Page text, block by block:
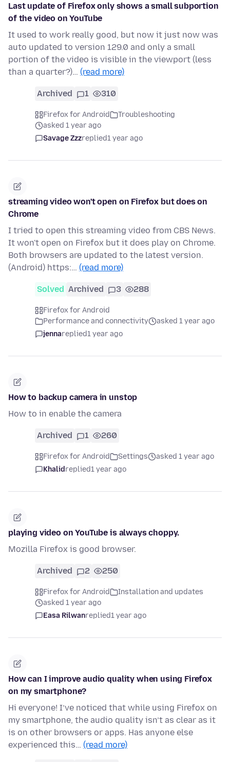
Last update of Firefox only shows a small subportion
of the video on YouTube
It used to work really good, but now it just now was
auto updated to version 129.0 and only a small
portion of the video is visible in the viewport (less
than a quarter?)… (read more)
Archived 1 310
Firefox for Android
Troubleshooting
asked 1 year ago
Savage Zzzreplied1 year ago
streaming video won't open on Firefox but does on
Chrome
I tried to open this streaming video from CBS News.
It won't open on Firefox but it does play on Chrome.
Both browsers are updated to the latest version.
(Android) https:… (read more)
Solved Archived 3 288
Firefox for Android
Performance and connectivity
asked 1 year ago
jennareplied1 year ago
How to backup camera in unstop
How to in enable the camera
Archived 1 260
Firefox for Android Settings
asked 1 year ago
Khalidreplied1 year ago
playing video on YouTube is always choppy.
Mozilla Firefox is good browser.
Archived 2 250
Firefox for Android
Installation and updates
asked 1 year ago
Easa Rilwanreplied1 year ago
How can I improve audio quality when using Firefox
on my smartphone?
Hi everyone! I’ve noticed that while using Firefox on
my smartphone, the audio quality isn’t as clear as it
is on other browsers or apps. Has anyone else
experienced this… (read more)